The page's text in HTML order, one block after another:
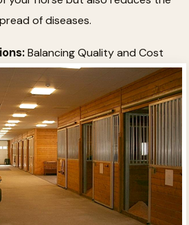
of diseases.
Balancing Quality and Cost